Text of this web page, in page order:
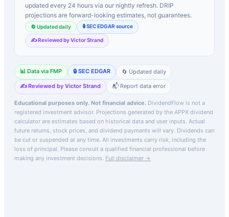
updated every 24 hours via our nightly refresh. DRIP
projections are forward-looking estimates, not guarantees.
🔄 Updated daily 🔒 SEC EDGAR source
✍️ Reviewed by Victor Strand
📊 Data via FMP 🔒 SEC EDGAR
🔄 Updated daily
✍️ Reviewed by Victor Strand
📬 Report data error
Educational purposes only. Not financial advice. DividendFlow is not a
registered investment advisor. Projections generated by the APPX dividend
calculator are estimates based on historical data and user inputs. Actual
future returns, stock prices, and dividend payments will vary. Dividends can
be cut or suspended at any time. All investments carry risk, including the
loss of principal. Please consult a qualified financial professional before
making any investment decisions. Full disclaimer →